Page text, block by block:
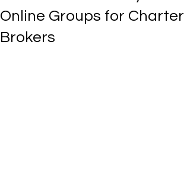
Online Groups for Charter
Brokers